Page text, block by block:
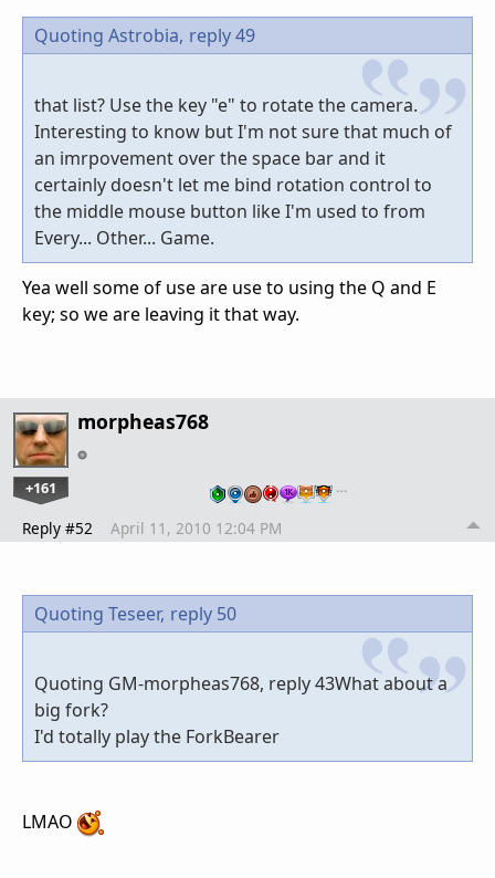
Quoting Astrobia, reply 49
that list? Use the key "e" to rotate the camera.
Interesting to know but I'm not sure that much of
an imrpovement over the space bar and it
certainly doesn't let me bind rotation control to
the middle mouse button like I'm used to from
Every... Other... Game.
Yea well some of use are use to using the Q and E
key; so we are leaving it that way.
morpheas768
+161 …
Reply #52 April 11, 2010 12:04 PM
Quoting Teseer, reply 50
Quoting GM-morpheas768, reply 43What about a
big fork?
I'd totally play the ForkBearer
LMAO